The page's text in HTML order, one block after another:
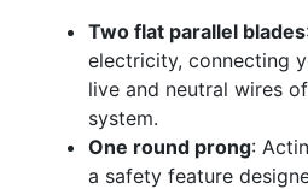
Two flat parallel blades
electricity, connecting
live and neutral wires
system.
One round prong:
a safety feature